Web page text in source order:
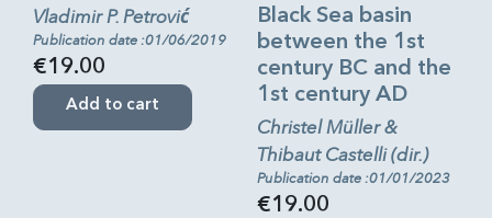
Vladimir P. Petrović
Publication date :01/06/2019
€19.00
Add to cart
Black Sea basin
between the 1st
century BC and the
1st century AD
Christel Müller &
Thibaut Castelli (dir.)
Publication date :01/01/2023
€19.00